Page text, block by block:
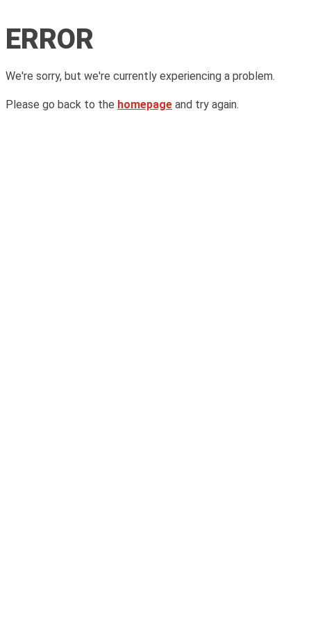
ERROR
We're sorry, but we're currently experiencing a problem.
Please go back to the homepage and try again.